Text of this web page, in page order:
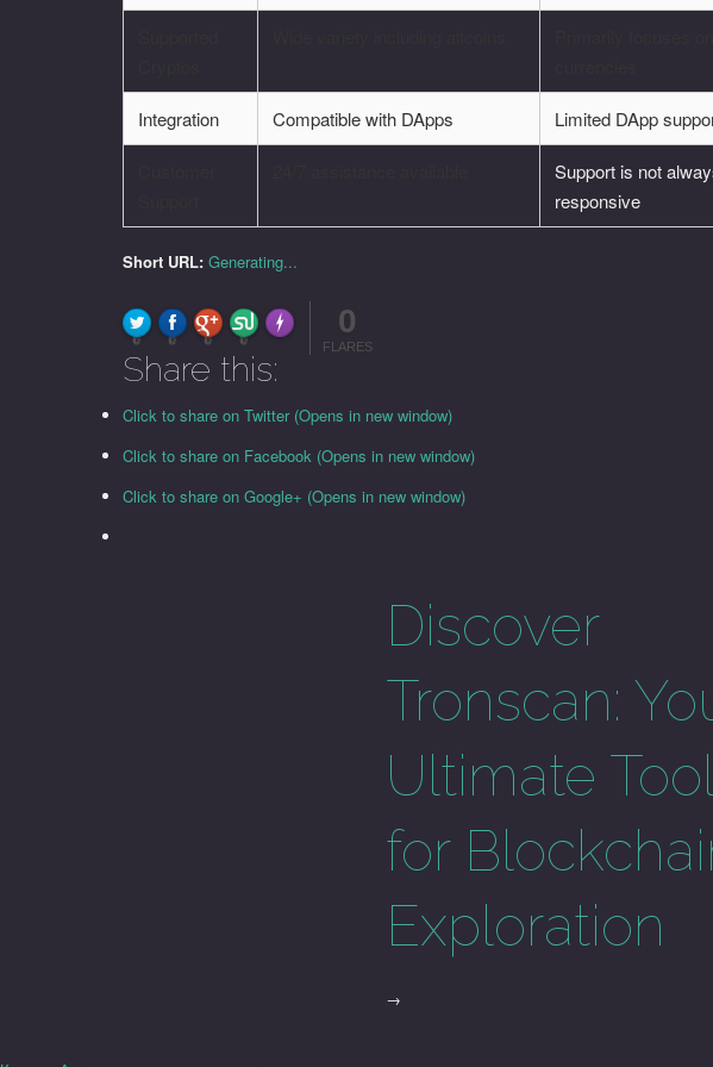
Integration Compatible with DApps Limited DApp
Support is not
responsive
Short URL: Generating...
0 0 0 0
Made with FLARE
0
FLARES
Share this:
Click to share on Twitter (Opens in new window)
Click to share on Facebook (Opens in new window)
Click to share on Google+ (Opens in new window)
Discover
Tronscan:
Ultimate
for
Exploration
→